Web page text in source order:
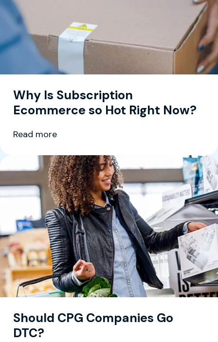
Why Is Subscription
Ecommerce so Hot Right Now?
Read more
Should CPG Companies Go
DTC?